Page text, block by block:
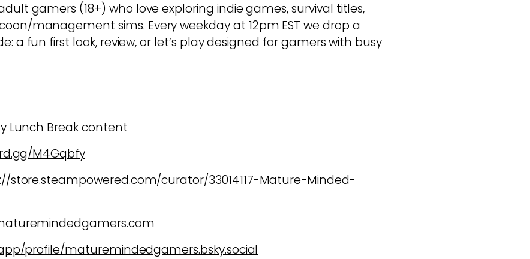
gamers (18+) who love exploring indie games, survival titles,
management sims. Every weekday at 12pm EST we drop a
a fun first look, review, or let’s play designed for gamers with busy
Lunch Break content
M4Gqbfy
store.steampowered.com/curator/33014117-Mature-Minded-
profile/maturemindedgamers.bsky.social